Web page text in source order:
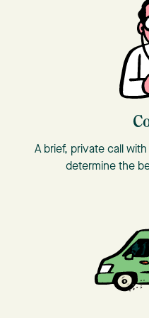
A brief, private call
determine the